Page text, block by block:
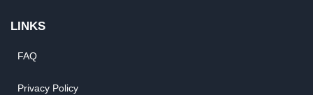
LINKS
FAQ
Privacy Policy